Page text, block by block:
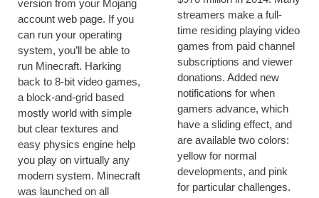
version from your Mojang
account web page. If you
can run your operating
system, you’ll be able to
run Minecraft. Harking
back to 8-bit video games,
a block-and-grid based
mostly world with simple
but clear textures and
easy physics engine help
you play on virtually any
modern system. Minecraft
was launched on all
streamers make a full-
time residing playing video
games from paid channel
subscriptions and viewer
donations. Added new
notifications for when
gamers advance, which
have a sliding effect, and
are available two colors:
yellow for normal
developments, and pink
for particular challenges.